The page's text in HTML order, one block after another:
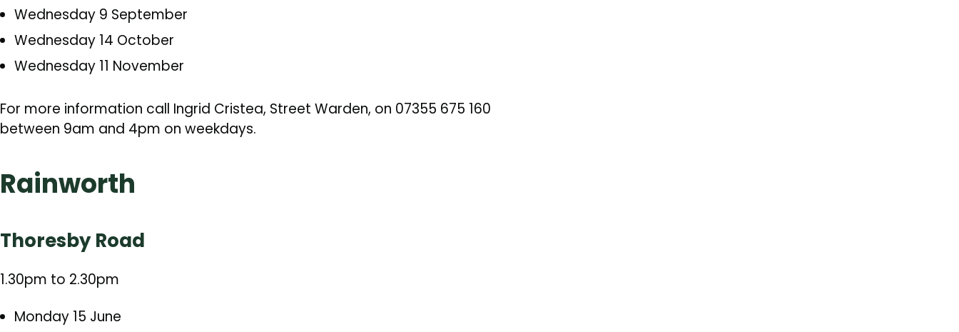
Wednesday 9 September
Wednesday 14 October
Wednesday 11 November
For more information call Ingrid Cristea, Street Warden, on 07355 675 160
between 9am and 4pm on weekdays.
Rainworth
Thoresby Road
1.30pm to 2.30pm
Monday 15 June